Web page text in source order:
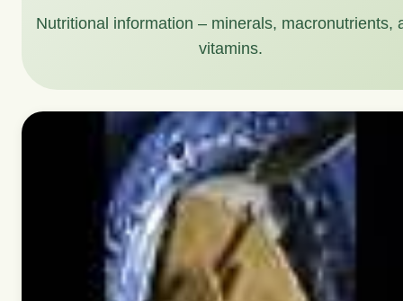
Nutritional information – minerals, macronutrients,
vitamins.